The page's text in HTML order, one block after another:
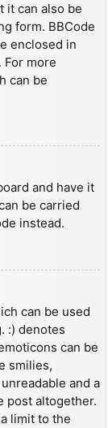
it can also be
form. BBCode
enclosed in
For more
can be
and have it
be carried
instead.
can be used
:) denotes
can be
smilies,
and a
post altogether.
limit to the